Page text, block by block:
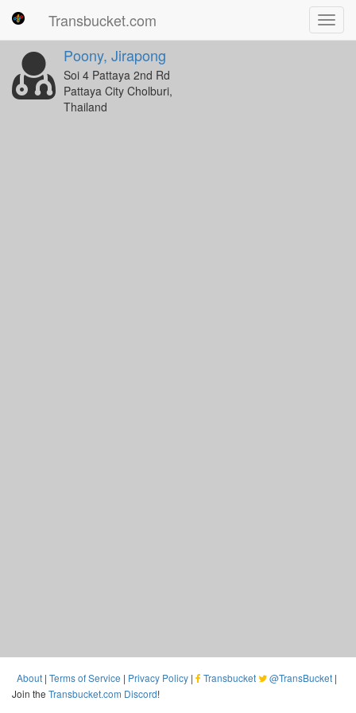
Transbucket.com
Poony, Jirapong
Soi 4 Pattaya 2nd Rd
Pattaya City Cholburi,
Thailand
About | Terms of Service | Privacy Policy | Transbucket @TransBucket |
Join the Transbucket.com Discord!